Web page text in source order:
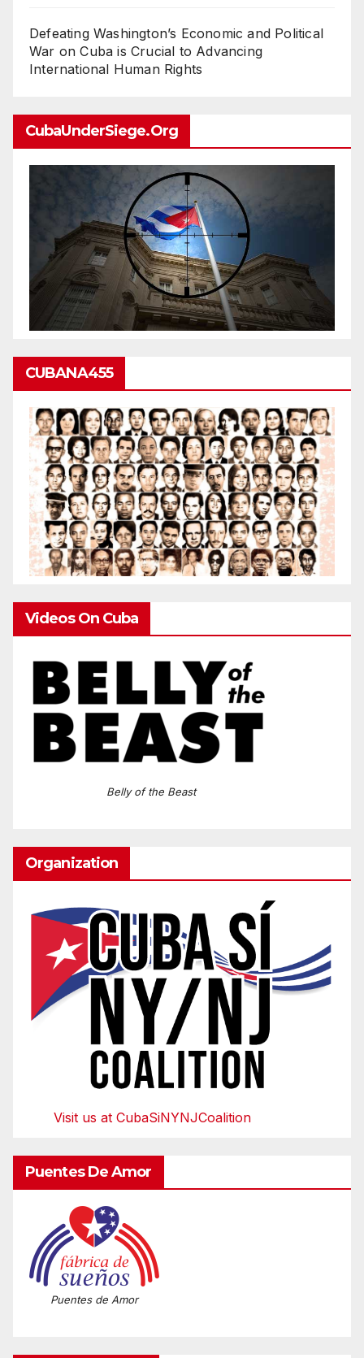
Defeating Washington’s Economic and Political
War on Cuba is Crucial to Advancing
International Human Rights
CubaUnderSiege.org
CUBANA455
Videos On Cuba
Belly of the Beast
Organization
Visit us at CubaSiNYNJCoalition
Puentes De Amor
Puentes de Amor